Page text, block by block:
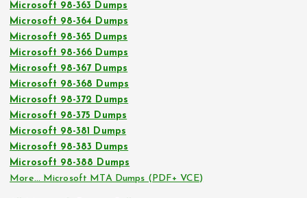
Microsoft 98-363 Dumps
Microsoft 98-364 Dumps
Microsoft 98-365 Dumps
Microsoft 98-366 Dumps
Microsoft 98-367 Dumps
Microsoft 98-368 Dumps
Microsoft 98-372 Dumps
Microsoft 98-375 Dumps
Microsoft 98-381 Dumps
Microsoft 98-383 Dumps
Microsoft 98-388 Dumps
More… Microsoft MTA Dumps (PDF+ VCE)